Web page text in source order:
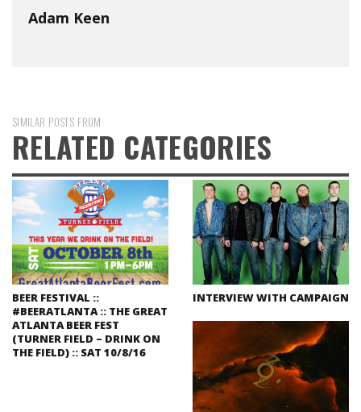
Adam Keen
SIMILAR POSTS FROM
RELATED CATEGORIES
BEER FESTIVAL ::
#BEERATLANTA :: THE GREAT
ATLANTA BEER FEST
(TURNER FIELD – DRINK ON
THE FIELD) :: SAT 10/8/16
INTERVIEW WITH CAMPAIGN